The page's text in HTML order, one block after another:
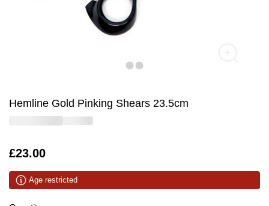
Hemline Gold Pinking Shears 23.5cm
Is
£23.00
Age restricted